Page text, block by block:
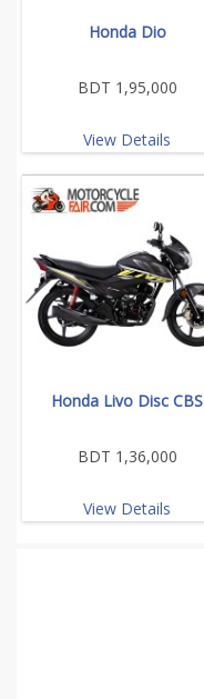
Honda Dio
BDT 1,95,000
View Details
Honda Livo Disc CBS
BDT 1,36,000
View Details